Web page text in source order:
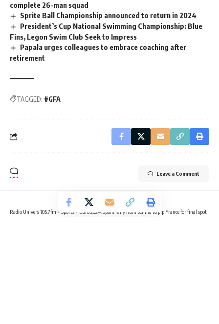
complete 26-man squad
Sprite Ball Championship announced to return in 2024
President’s Cup National Swimming Championship: Blue
Fins, Legon Swim Club Seek to Impress
Papala urges colleagues to embrace coaching after
retirement
TAGGED: #GFA
Leave a Comment
Radio Univers 105.7fm > Sports > Euro 2024: Spain rally from behind to pip France for final spot